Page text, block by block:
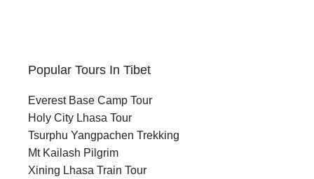
Popular Tours In Tibet
Everest Base Camp Tour
Holy City Lhasa Tour
Tsurphu Yangpachen Trekking
Mt Kailash Pilgrim
Xining Lhasa Train Tour